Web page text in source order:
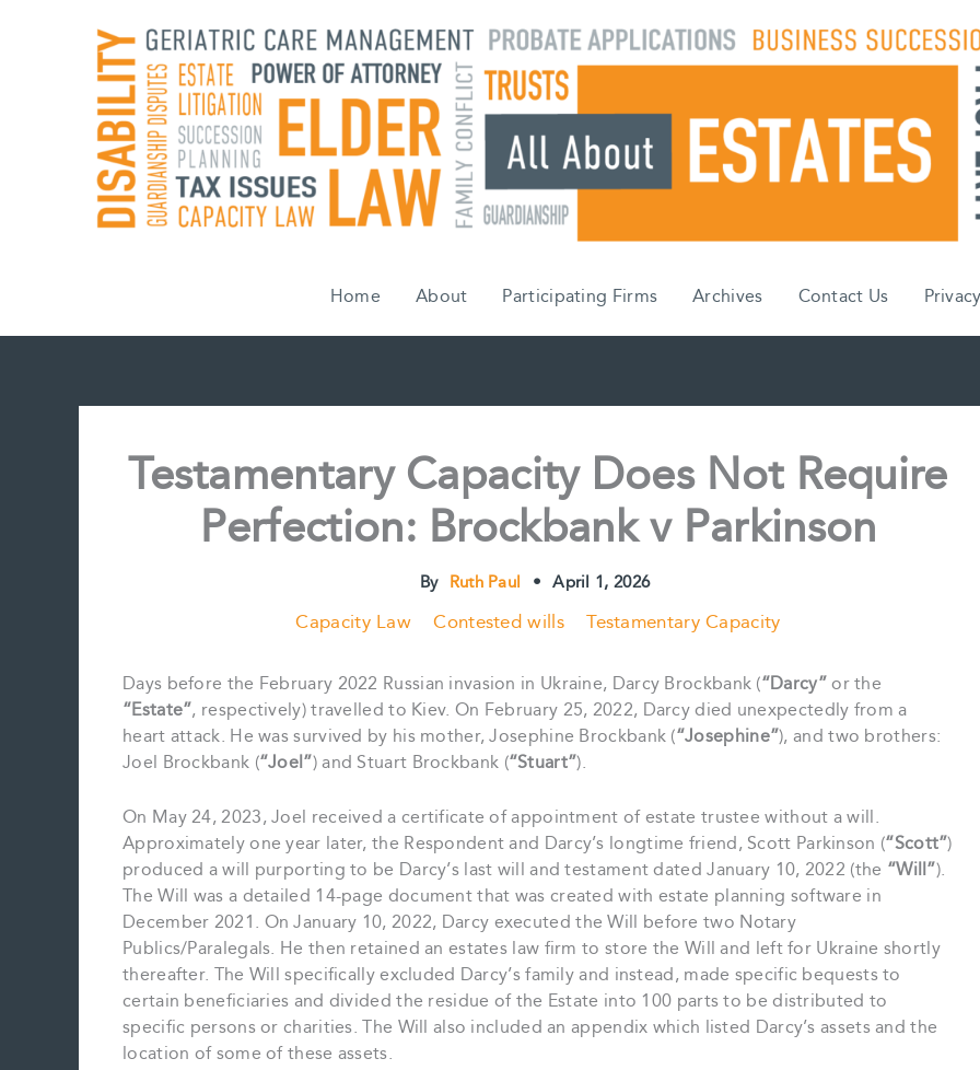
Home About Participating Firms Archives Contact Us
Testamentary Capacity Does Not Require
Perfection: Brockbank v Parkinson
By Ruth Paul • April 1, 2026
Capacity Law Contested wills Testamentary Capacity
Days before the February 2022 Russian invasion in Ukraine, Darcy Brockbank (“Darcy”or the
“Estate”, respectively) travelled to Kiev. On February 25, 2022, Darcy died unexpectedly from a
heart attack. He was survived by his mother, Josephine Brockbank (“Josephine”), and two brothers:
Joel Brockbank (“Joel”) and Stuart Brockbank (“Stuart”).
On May 24, 2023, Joel received a certificate of appointment of estate trustee without a will.
Approximately one year later, the Respondent and Darcy’s longtime friend, Scott Parkinson (“Scott”)
produced a will purporting to be Darcy’s last will and testament dated January 10, 2022 (the “Will”).
The Will was a detailed 14-page document that was created with estate planning software in
December 2021. On January 10, 2022, Darcy executed the Will before two Notary
Publics/Paralegals. He then retained an estates law firm to store the Will and left for Ukraine shortly
thereafter. The Will specifically excluded Darcy’s family and instead, made specific bequests to
certain beneficiaries and divided the residue of the Estate into 100 parts to be distributed to
specific persons or charities. The Will also included an appendix which listed Darcy’s assets and the
location of some of these assets.